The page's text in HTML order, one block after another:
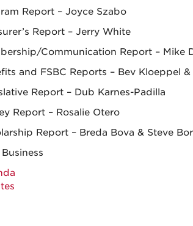
Report – Joyce Szabo
Report – Jerry White
Communication Report – Mike
and FSBC Reports – Bev Kloeppel &
Report – Dub Karnes-Padilla
Report – Rosalie Otero
Report – Breda Bova & Steve